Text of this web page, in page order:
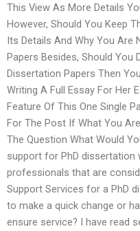
This View As More Details
However, Should You Keep
Its Details And Why You Are
Papers Besides, Should You
Dissertation Papers Then
Writing A Full Essay For Her
Feature Of This One Single
For The Post If What You
The Question What Would
support for PhD dissertation
professionals that are
Support Services for a PhD
to make a quick change or
ensure service? I have read